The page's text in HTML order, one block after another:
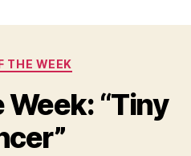
Categories
THE WEEK
“Tiny